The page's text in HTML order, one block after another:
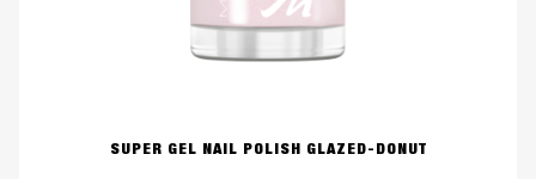
SUPER GEL NAIL POLISH GLAZED-DONUT